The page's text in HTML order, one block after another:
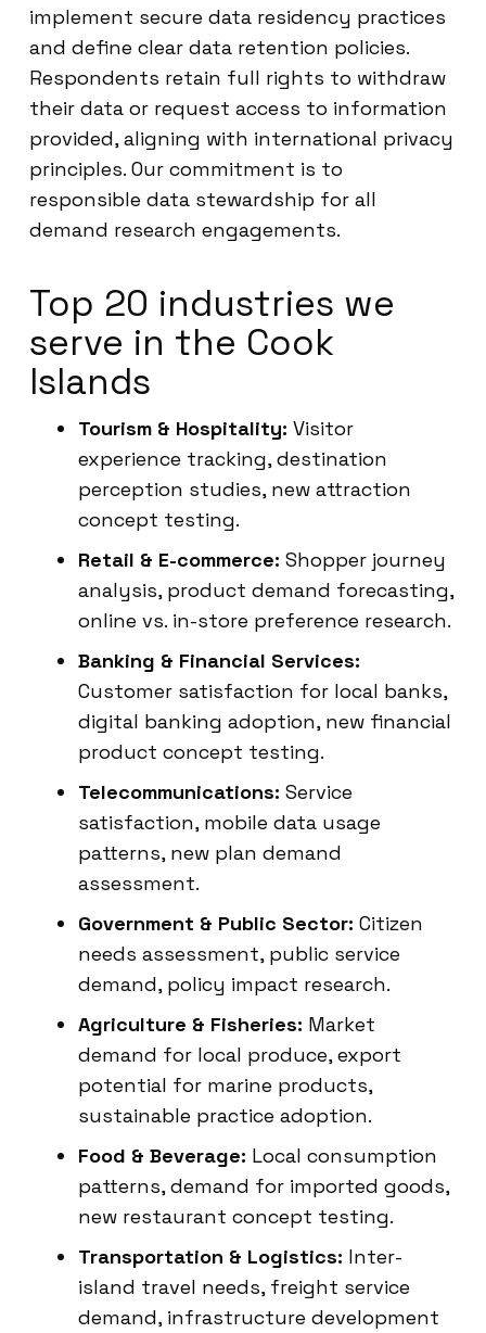
implement secure data residency practices
and define clear data retention policies.
Respondents retain full rights to withdraw
their data or request access to information
provided, aligning with international privacy
principles. Our commitment is to
responsible data stewardship for all
demand research engagements.
Top 20 industries we
serve in the Cook
Islands
Tourism & Hospitality: Visitor
experience tracking, destination
perception studies, new attraction
concept testing.
Retail & E-commerce: Shopper journey
analysis, product demand forecasting,
online vs. in-store preference research.
Banking & Financial Services:
Customer satisfaction for local banks,
digital banking adoption, new financial
product concept testing.
Telecommunications: Service
satisfaction, mobile data usage
patterns, new plan demand
assessment.
Government & Public Sector: Citizen
needs assessment, public service
demand, policy impact research.
Agriculture & Fisheries: Market
demand for local produce, export
potential for marine products,
sustainable practice adoption.
Food & Beverage: Local consumption
patterns, demand for imported goods,
new restaurant concept testing.
Transportation & Logistics: Inter-
island travel needs, freight service
demand, infrastructure development